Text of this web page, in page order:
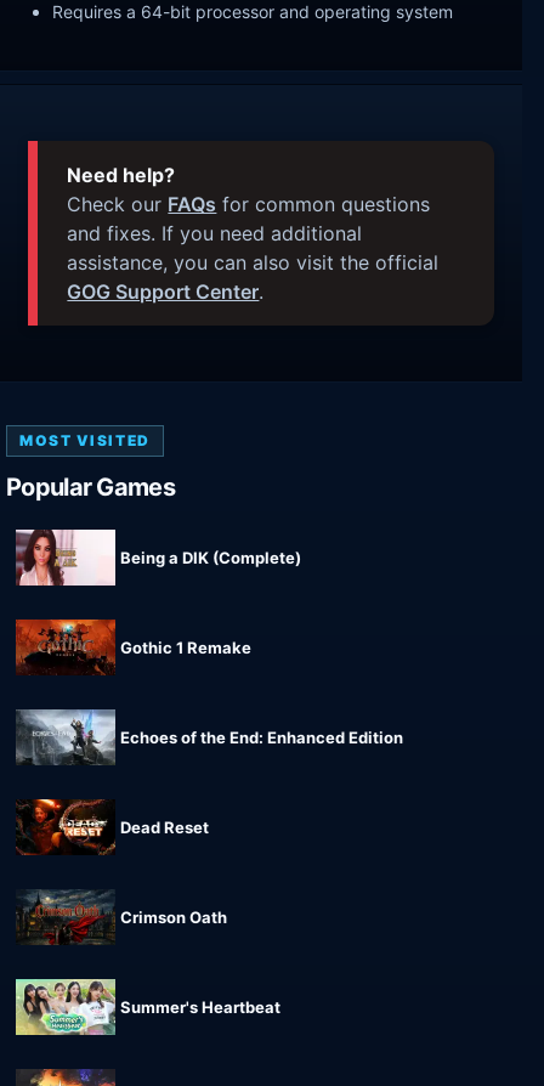
Requires a 64-bit processor and operating system
Need help?
Check our FAQs for common questions
and fixes. If you need additional
assistance, you can also visit the official
GOG Support Center.
MOST VISITED
Popular Games
Being a DIK (Complete)
Gothic 1 Remake
Echoes of the End: Enhanced Edition
Dead Reset
Crimson Oath
Summer's Heartbeat